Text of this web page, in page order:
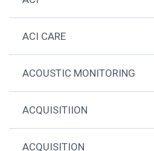
ACI CARE
ACOUSTIC MONITORING
ACQUISITIION
ACQUISITION